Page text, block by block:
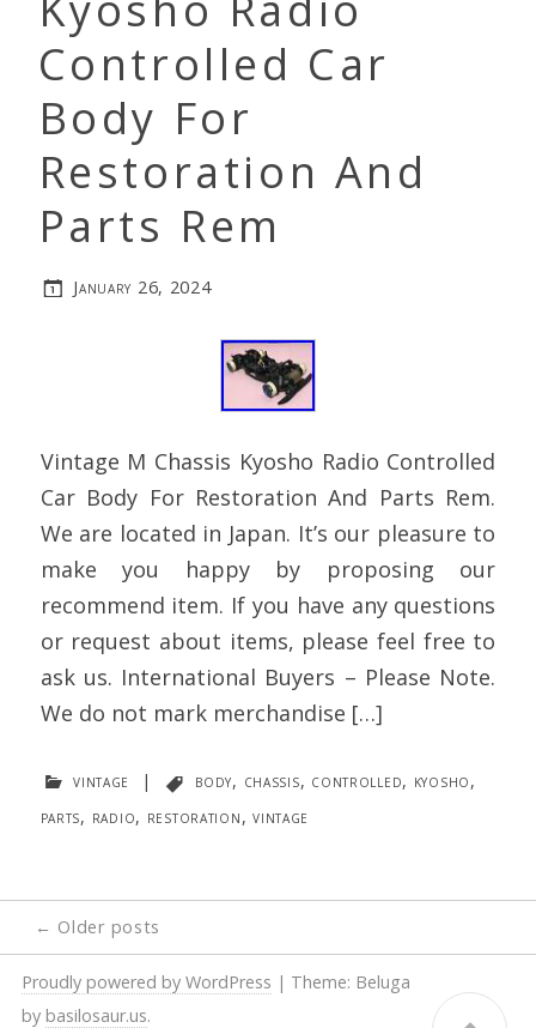
Controlled Car
Body For
Restoration And
Parts Rem
January 26, 2024
Vintage M Chassis Kyosho Radio Controlled
Car Body For Restoration And Parts Rem.
We are located in Japan. It’s our pleasure to
make you happy by proposing our
recommend item. If you have any questions
or request about items, please feel free to
ask us. International Buyers – Please Note.
We do not mark merchandise […]
vintage | body, chassis, controlled, kyosho,
parts, radio, restoration,vintage
Posts
navigation
← Older posts
Proudly powered by WordPress | Theme: Beluga
by basilosaur.us.